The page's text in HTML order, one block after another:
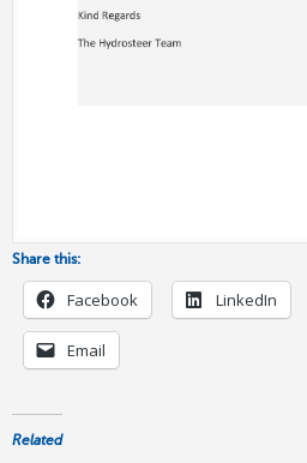
Share this:
Facebook LinkedIn
Email
Related